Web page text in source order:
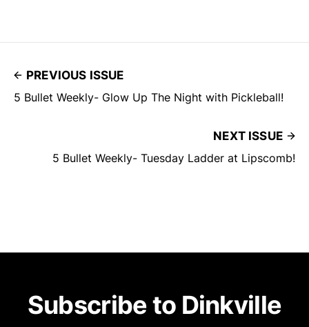
PREVIOUS ISSUE
5 Bullet Weekly- Glow Up The Night with Pickleball!
NEXT ISSUE
5 Bullet Weekly- Tuesday Ladder at Lipscomb!
Subscribe to Dinkville